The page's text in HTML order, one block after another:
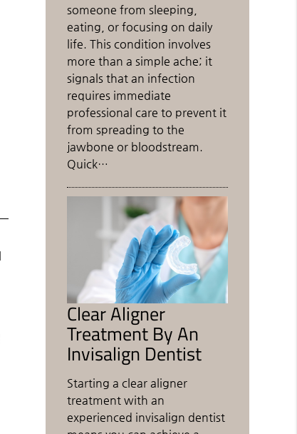
someone from sleeping,
eating, or focusing on daily
life. This condition involves
more than a simple ache; it
signals that an infection
requires immediate
professional care to prevent it
from spreading to the
jawbone or bloodstream.
Quick…
Clear Aligner
Treatment By An
Invisalign Dentist
Starting a clear aligner
treatment with an
experienced invisalign dentist